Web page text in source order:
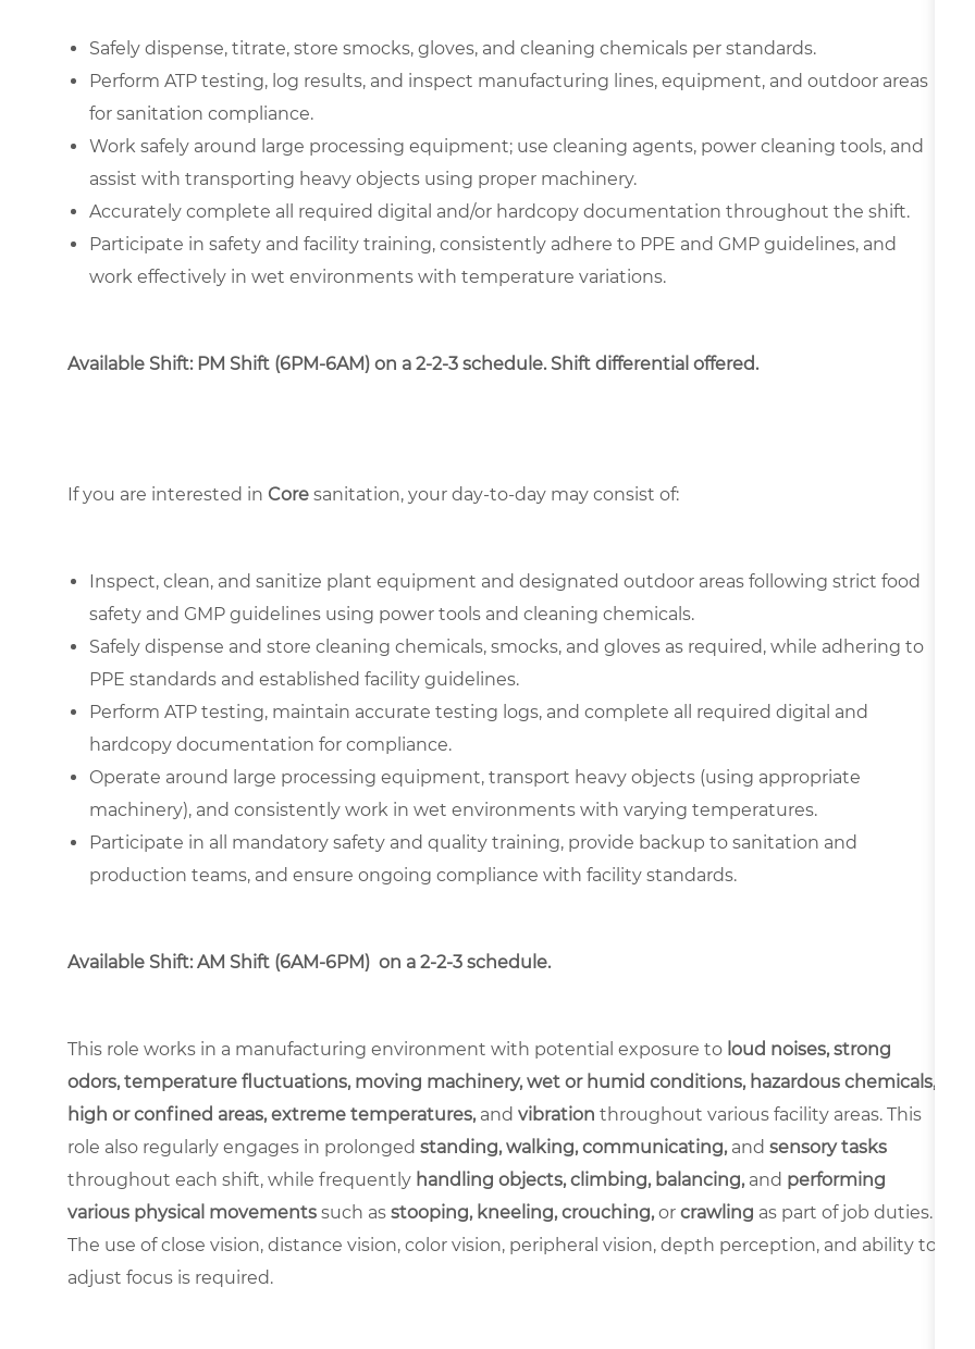
Safely dispense, titrate, store smocks, gloves, and cleaning chemicals per standards.
Perform ATP testing, log results, and inspect manufacturing lines, equipment, and outdoor areas
for sanitation compliance.
Work safely around large processing equipment; use cleaning agents, power cleaning tools, and
assist with transporting heavy objects using proper machinery.
Accurately complete all required digital and/or hardcopy documentation throughout the shift.
Participate in safety and facility training, consistently adhere to PPE and GMP guidelines, and
work effectively in wet environments with temperature variations.
Available Shift: PM Shift (6PM-6AM) on a 2-2-3 schedule. Shift differential offered.
If you are interested in Core sanitation, your day-to-day may consist of:
Inspect, clean, and sanitize plant equipment and designated outdoor areas following strict food
safety and GMP guidelines using power tools and cleaning chemicals.
Safely dispense and store cleaning chemicals, smocks, and gloves as required, while adhering to
PPE standards and established facility guidelines.
Perform ATP testing, maintain accurate testing logs, and complete all required digital and
hardcopy documentation for compliance.
Operate around large processing equipment, transport heavy objects (using appropriate
machinery), and consistently work in wet environments with varying temperatures.
Participate in all mandatory safety and quality training, provide backup to sanitation and
production teams, and ensure ongoing compliance with facility standards.
Available Shift: AM Shift (6AM-6PM) on a 2-2-3 schedule.
This role works in a manufacturing environment with potential exposure to loud noises, strong
odors, temperature fluctuations, moving machinery, wet or humid conditions, hazardous chemicals,
high or confined areas, extreme temperatures, and vibration throughout various facility areas. This
role also regularly engages in prolonged standing, walking, communicating,and sensory tasks
throughout each shift, while frequently handling objects, climbing, balancing,and performing
various physical movements such as stooping, kneeling, crouching,or crawling as part of job duties.
The use of close vision, distance vision, color vision, peripheral vision, depth perception, and ability to
adjust focus is required.